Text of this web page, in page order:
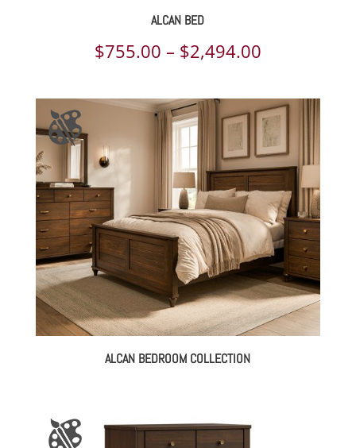
ALCAN BED
$755.00 – $2,494.00Price
$755.00
through
$2,494.00
ALCAN BEDROOM COLLECTION